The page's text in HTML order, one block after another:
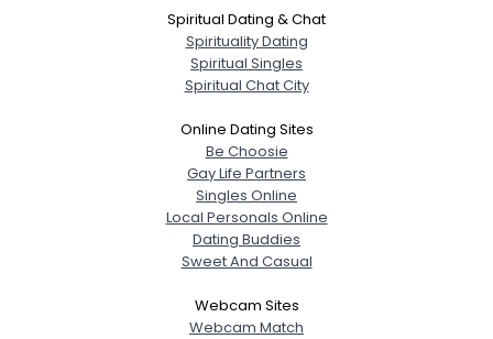
Spiritual Dating & Chat
Spirituality Dating
Spiritual Singles
Spiritual Chat City
Online Dating Sites
Be Choosie
Gay Life Partners
Singles Online
Local Personals Online
Dating Buddies
Sweet And Casual
Webcam Sites
Webcam Match